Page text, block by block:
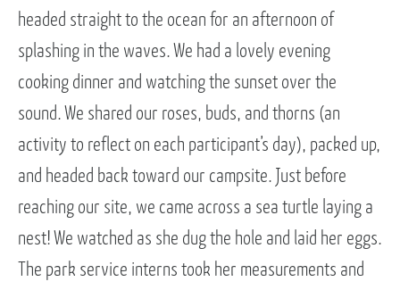
headed straight to the ocean for an afternoon of
splashing in the waves. We had a lovely evening
cooking dinner and watching the sunset over the
sound. We shared our roses, buds, and thorns (an
activity to reflect on each participant’s day), packed up,
and headed back toward our campsite. Just before
reaching our site, we came across a sea turtle laying a
nest! We watched as she dug the hole and laid her eggs.
The park service interns took her measurements and